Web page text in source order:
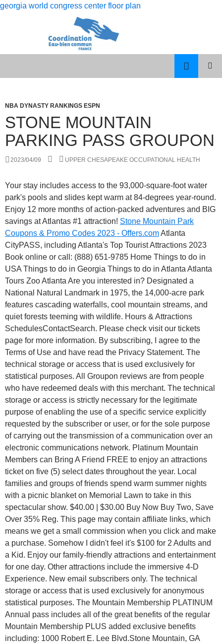
georgia world congress center floor plan
calculation
WOMAN
CELEBRITY
COUPLES
NBA DYNASTY RANKINGS ESPN
STONE MOUNTAIN
PARKING PASS GROUPON
2023/04/09 UPPER CHESAPEAKE OCCUPATIONAL HEALTH
Your stay includes access to the 93,000-square-foot water
park's pools and slides kept warm at 84-degrees year-round.
Enjoy 12 more months of action-packed adventures and BIG
savings at Atlantas #1 attraction! Stone Mountain Park
Coupons & Promo Codes 2023 - Offers.comAtlanta
CityPASS, including Atlanta's Top Tourist Attractions 2023
Book online or call: (888) 651-9785 Home Things to do in
USA Things to do in Georgia Things to do in Atlanta Atlanta
Tours Zoo Atlanta Are you interested in? Designated a
National Natural Landmark in 1975, the 14,000-acre park
features cascading waterfalls, cool mountain streams, and
quiet forests teeming with wildlife. Hours & Attractions
SchedulesContactSearch. Please check visit our tickets
page for more information. By subscribing, I agree to the
Terms of Use and have read the Privacy Statement. The
technical storage or access that is used exclusively for
statistical purposes. All Groupon reviews are from people
who have redeemed deals with this merchant. The technical
storage or access is strictly necessary for the legitimate
purpose of enabling the use of a specific service explicitly
requested by the subscriber or user, or for the sole purpose
of carrying out the transmission of a communication over an
electronic communications network. Platinum Mountain
Members can Bring A Friend FREE to enjoy an attractions
ticket on five (5) select dates throughout the year. Local
families and groups of friends spend warm summer nights
with a picnic blanket on Memorial Lawn to take in this
spectacular show. $40.00 | $30.00 Buy Now Buy Two, Save
Over 35% Reg. This page may contain affiliate links, which
means we get a small commission when you click and make
a purchase. Somehow I didn't feel it's $100 for 2 Adults and
a Kid. Enjoy our family-friendly attractions and entertainment
for one day. Other attractions include the immersive 4-D
Experience. New email subscribers only. The technical
storage or access that is used exclusively for anonymous
statistical purposes. The Mountain Membership PLATINUM
Annual pass includes all of the great benefits of the regular
Mountain Membership PLUS added exclusive benefits
including: 1000 Robert E. Lee Blvd.Stone Mountain, GA